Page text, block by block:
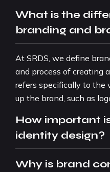
What is the
branding and
At SRDS, we define
and process of creating
refers specifically to the
up the brand, such as
How important
identity design?
Why is brand